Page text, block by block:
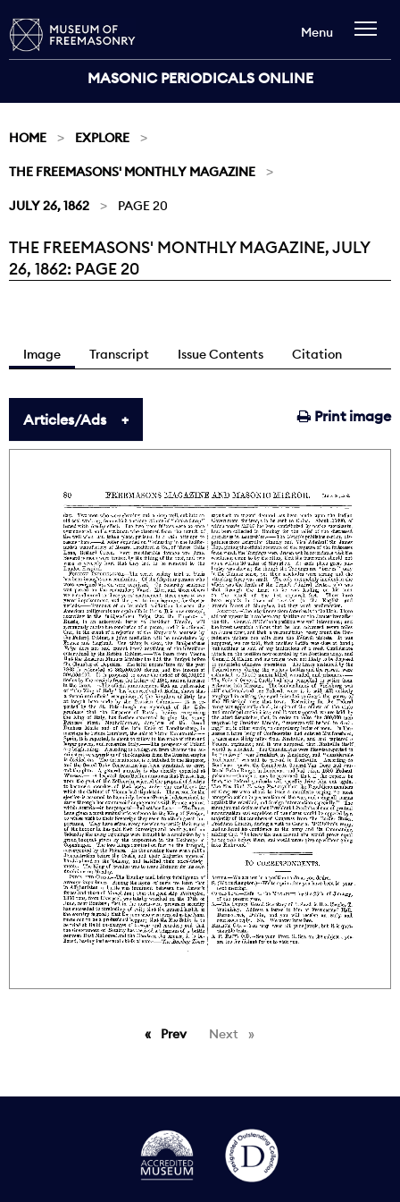
MASONIC PERIODICALS ONLINE
Menu
HOME EXPLORE
THE FREEMASONS' MONTHLY MAGAZINE
JULY 26, 1862 PAGE 20
Current:
THE FREEMASONS' MONTHLY MAGAZINE, JULY
26, 1862: PAGE 20
Image Transcript Issue Contents Citation
Print image
Articles/Ads
PrevpageNext page